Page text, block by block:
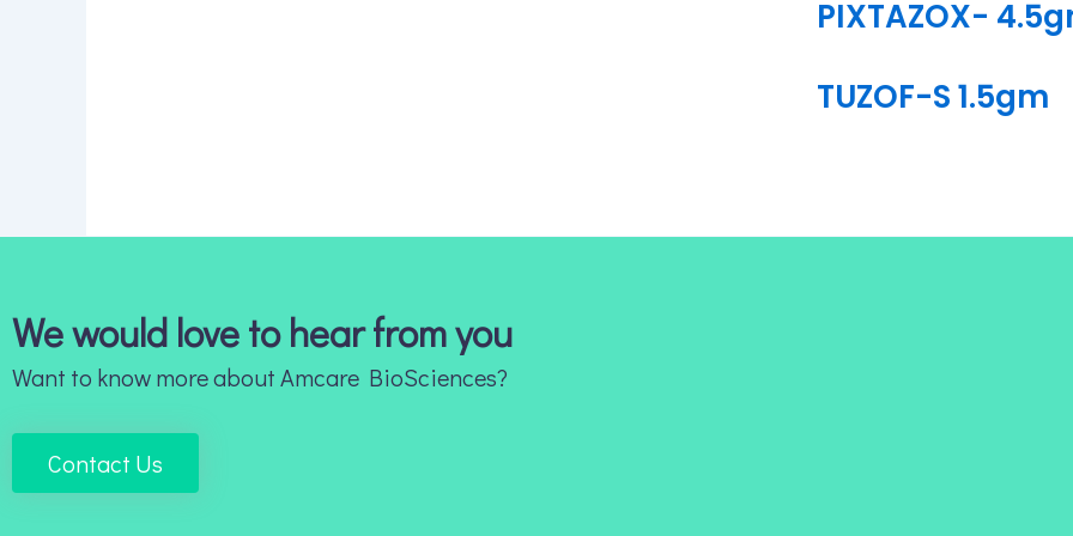
PIXTAZOX-
TUZOF-S 1.5gm
We would love to hear from you
Want to know more about Amcare BioSciences?
Contact Us